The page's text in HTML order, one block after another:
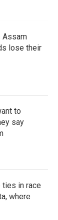
Assam
lose their
to
say
ties in race
where